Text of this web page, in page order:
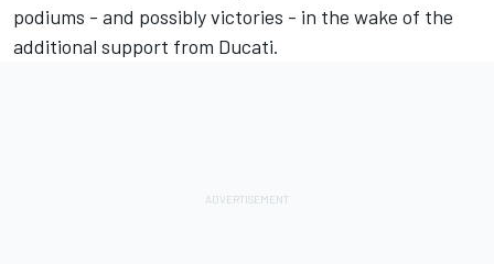
podiums - and possibly victories - in the wake of the
additional support from Ducati.